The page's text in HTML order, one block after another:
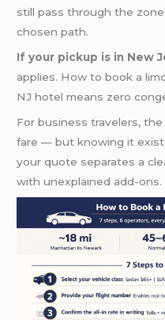
still pass through the
chosen path.
If your pickup is in New
applies. How to book a
NJ hotel means zero
For business travelers,
fare — but knowing it
your quote separates a
with unexplained add-ons.